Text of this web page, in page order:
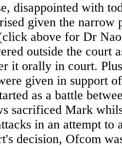
disappointed with
given the narrow
above for Dr
outside the court
it orally in court.
given in support
as a battle
sacrificed Mark
in an attempt to
decision, Ofcom